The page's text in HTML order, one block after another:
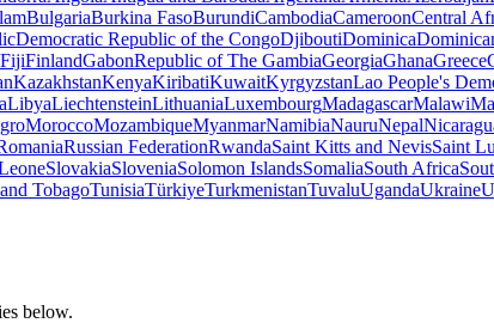
BulgariaBurkina FasoBurundiCambodiaCameroonCentral
Democratic Republic of the CongoDjiboutiDominica
FijiFinlandGabonRepublic of The GambiaGeorgiaGhanaGreece
KazakhstanKenyaKiribatiKuwaitKyrgyzstanLao People's
LibyaLiechtensteinLithuaniaLuxembourgMadagascarMalawi
MoroccoMozambiqueMyanmarNamibiaNauruNepal
Russian FederationRwandaSaint Kitts and NevisSaint
SlovakiaSloveniaSolomon IslandsSomaliaSouth Africa
TobagoTunisiaTürkiyeTurkmenistanTuvaluUgandaUkraine
below.